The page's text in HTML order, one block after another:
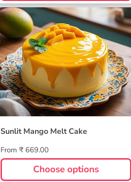
Sunlit Mango Melt Cake
Sunlit Mango Melt Cake
Regular
price
From ₹ 669.00
Choose options